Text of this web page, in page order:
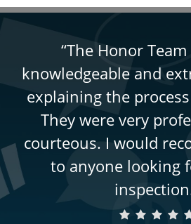
“The Honor
knowledgeable and
explaining the
They were very
courteous. I would
to anyone looking